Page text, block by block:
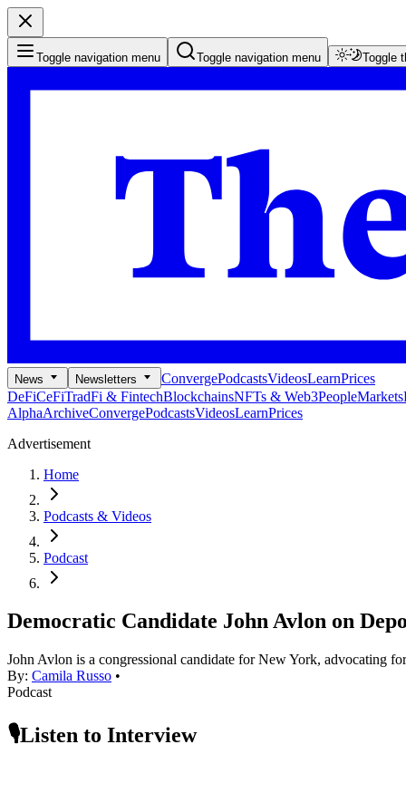
Toggle navigation menu Toggle navigation menu Toggle
News Newsletters ConvergePodcastsVideosLearnPrices
DeFiCeFiTradFi & FintechBlockchainsNFTs & Web3PeopleMarkets
AlphaArchiveConvergePodcastsVideosLearnPrices
Advertisement
Home
Podcasts & Videos
Podcast
Democratic Candidate John Avlon on
John Avlon is a congressional candidate for New York, advocating
By: Camila Russo •
Podcast
🎙️Listen to Interview